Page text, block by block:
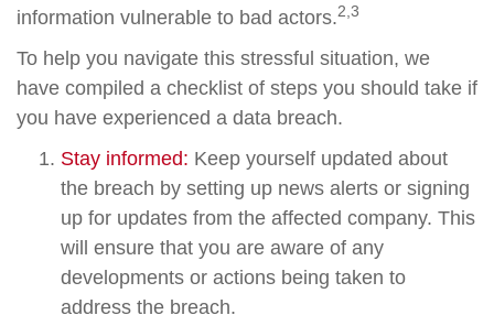
information vulnerable to bad actors.2,3
To help you navigate this stressful situation, we
have compiled a checklist of steps you should take if
you have experienced a data breach.
Stay informed: Keep yourself updated about
the breach by setting up news alerts or signing
up for updates from the affected company. This
will ensure that you are aware of any
developments or actions being taken to
address the breach.